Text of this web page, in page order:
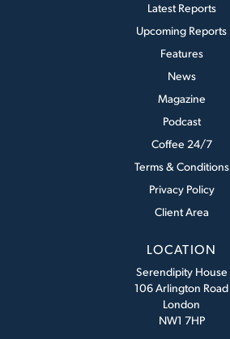
Latest Reports
Upcoming Reports
Features
News
Magazine
Podcast
Coffee 24/7
Terms & Conditions
Privacy Policy
Client Area
LOCATION
Serendipity House
106 Arlington Road
London
NW1 7HP